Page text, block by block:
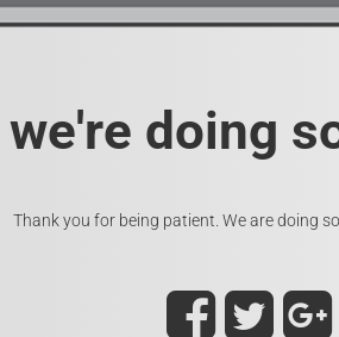
we're doing
Thank you for being patient. We are doing